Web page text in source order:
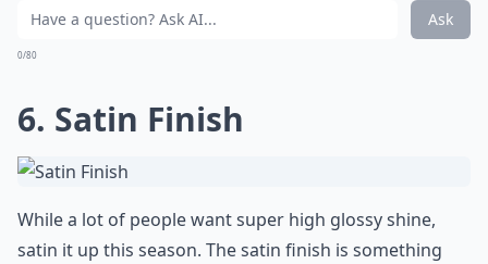
Ask
0/80
6. Satin Finish
While a lot of people want super high glossy shine,
satin it up this season. The satin finish is something